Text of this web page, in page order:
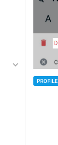
PROFILE